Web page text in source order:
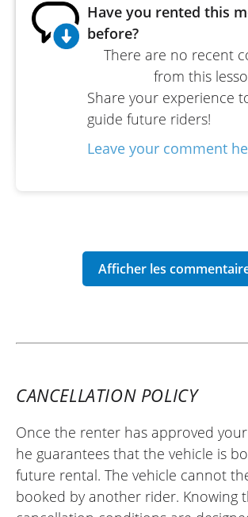
There are no recent
from this
Have you rented this
before?
Share your experience
guide future riders!
Leave your comment
CANCELLATION POLICY
Once the renter has approved
he guarantees that the vehicle is
future rental. The vehicle cannot
booked by another rider. Knowing